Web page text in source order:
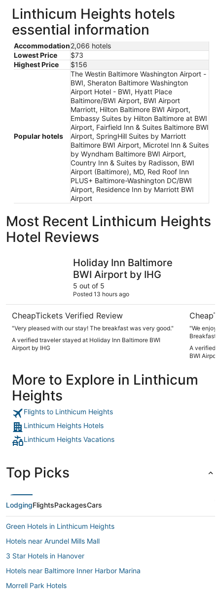
Linthicum Heights hotels
essential information
Accommodation2,066 hotels
Lowest Price
$73
Highest Price
$156
Popular hotels
The Westin Baltimore Washington Airport -
BWI, Sheraton Baltimore Washington
Airport Hotel - BWI, Hyatt Place
Baltimore/BWI Airport, BWI Airport
Marriott, Hilton Baltimore BWI Airport,
Embassy Suites by Hilton Baltimore at BWI
Airport, Fairfield Inn & Suites Baltimore BWI
Airport, SpringHill Suites by Marriott
Baltimore BWI Airport, Microtel Inn & Suites
by Wyndham Baltimore BWI Airport,
Country Inn & Suites by Radisson, BWI
Airport (Baltimore), MD, Red Roof Inn
PLUS+ Baltimore-Washington DC/BWI
Airport, Residence Inn by Marriott BWI
Airport
Most Recent Linthicum Heights
Hotel Reviews
Holiday Inn Baltimore
BWI Airport by IHG
5 out of 5
Posted 13 hours ago
CheapTickets Verified Review
"Very pleased with our stay! The breakfast was very good."
A verified traveler stayed at Holiday Inn Baltimore BWI
Airport by IHG
"We
Breakfast
very little."
A verified
BWI Airport
More to Explore in Linthicum
Heights
Flights to Linthicum Heights
Linthicum Heights Hotels
Linthicum Heights Vacations
Top Picks
LodgingFlightsPackagesCars
Green Hotels in Linthicum Heights
Hotels near Arundel Mills Mall
3 Star Hotels in Hanover
Hotels near Baltimore Inner Harbor Marina
Morrell Park Hotels